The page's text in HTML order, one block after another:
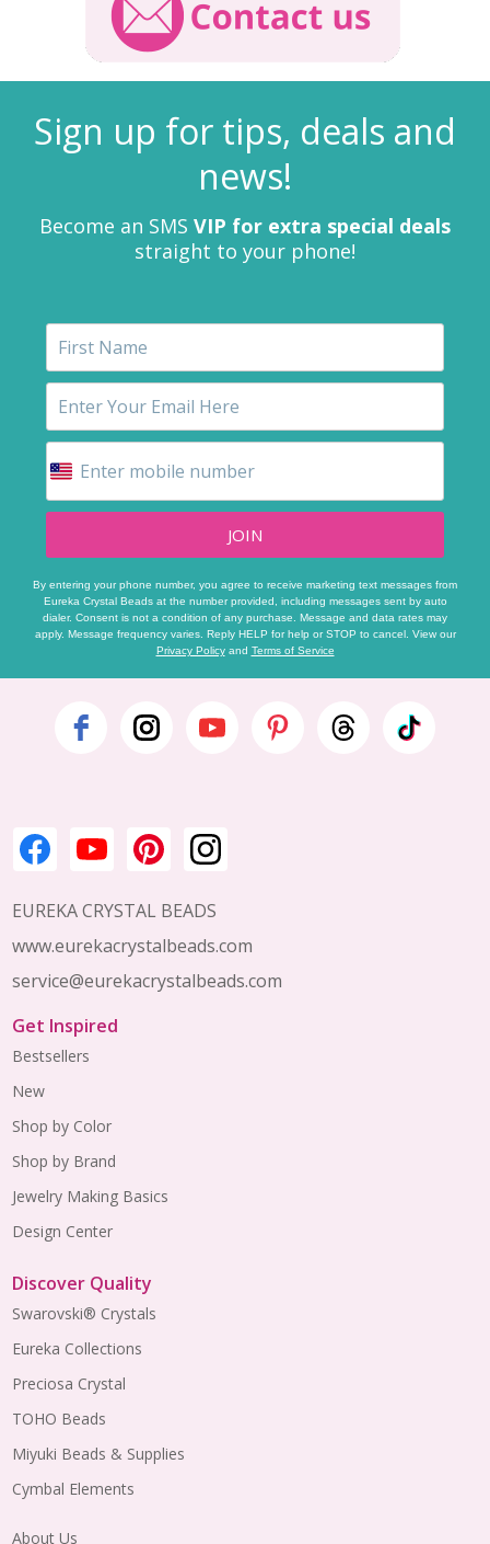
Sign up for tips, deals and
news!
Become an SMS VIP for extra special deals
straight to your phone!
JOIN
By entering your phone number, you agree to receive marketing text messages from
Eureka Crystal Beads at the number provided, including messages sent by auto
dialer. Consent is not a condition of any purchase. Message and data rates may
apply. Message frequency varies. Reply HELP for help or STOP to cancel. View our
Privacy Policyand Terms of Service
Footer
EUREKA CRYSTAL BEADS
www.eurekacrystalbeads.com
service@eurekacrystalbeads.com
Get Inspired
Bestsellers
New
Shop by Color
Shop by Brand
Jewelry Making Basics
Design Center
Discover Quality
Swarovski® Crystals
Eureka Collections
Preciosa Crystal
TOHO Beads
Miyuki Beads & Supplies
Cymbal Elements
About Us